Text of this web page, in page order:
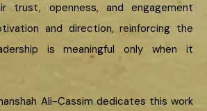
trust, openness, and engagement
and direction, reinforcing the
is meaningful only when it
Ali-Cassim dedicates this work